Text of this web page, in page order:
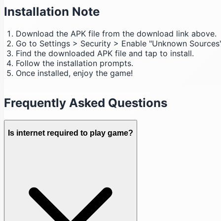
Installation Note
Download the APK file from the download link above.
Go to Settings > Security > Enable "Unknown
Find the downloaded APK file and tap to install.
Follow the installation prompts.
Once installed, enjoy the game!
Frequently Asked Questions
Is internet required to play game?